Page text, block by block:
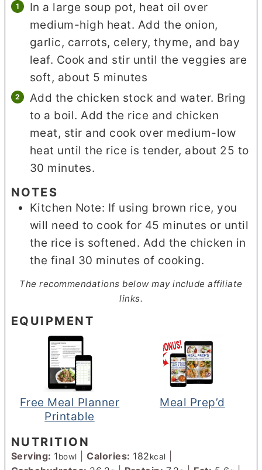
In a large soup pot, heat oil over
medium-high heat. Add the onion,
garlic, carrots, celery, thyme, and bay
leaf. Cook and stir until the veggies are
soft, about 5 minutes
Add the chicken stock and water. Bring
to a boil. Add the rice and chicken
meat, stir and cook over medium-low
heat until the rice is tender, about 25 to
30 minutes.
NOTES
Kitchen Note: If using brown rice, you
will need to cook for 45 minutes or until
the rice is softened. Add the chicken in
the final 30 minutes of cooking.
The recommendations below may include affiliate
links.
EQUIPMENT
Free Meal Planner
Printable
Meal Prep’d
NUTRITION
Serving: 1bowl |Calories: 182kcal